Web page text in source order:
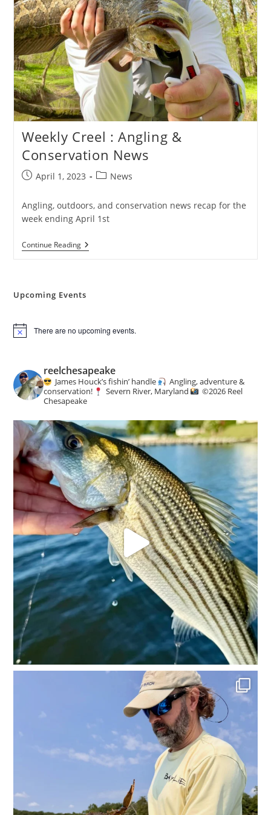
Weekly Creel : Angling &
Conservation News
PostApril 1, 2023
PostNews
Angling, outdoors, and conservation news recap for the
week ending April 1st
Continue ReadingWeekly
Creel
Conservation
Upcoming Events
N
c
e
There are no upcoming events.
reelchesapeake
James Houck’s fishin’ handle
Angling, adventure &
conservation!
Severn River, Maryland ©️2026 Reel
Chesapeake